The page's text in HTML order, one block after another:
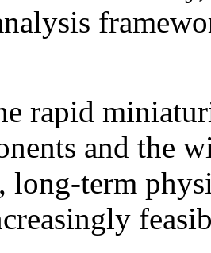
rapid
and the
long-term